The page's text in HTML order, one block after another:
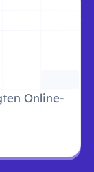
Online-